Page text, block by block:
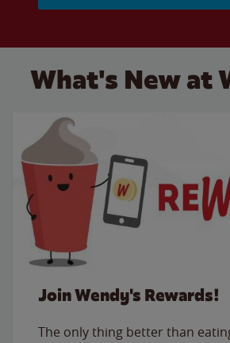
What's New at
Join Wendy's Rewards!
The only thing better than